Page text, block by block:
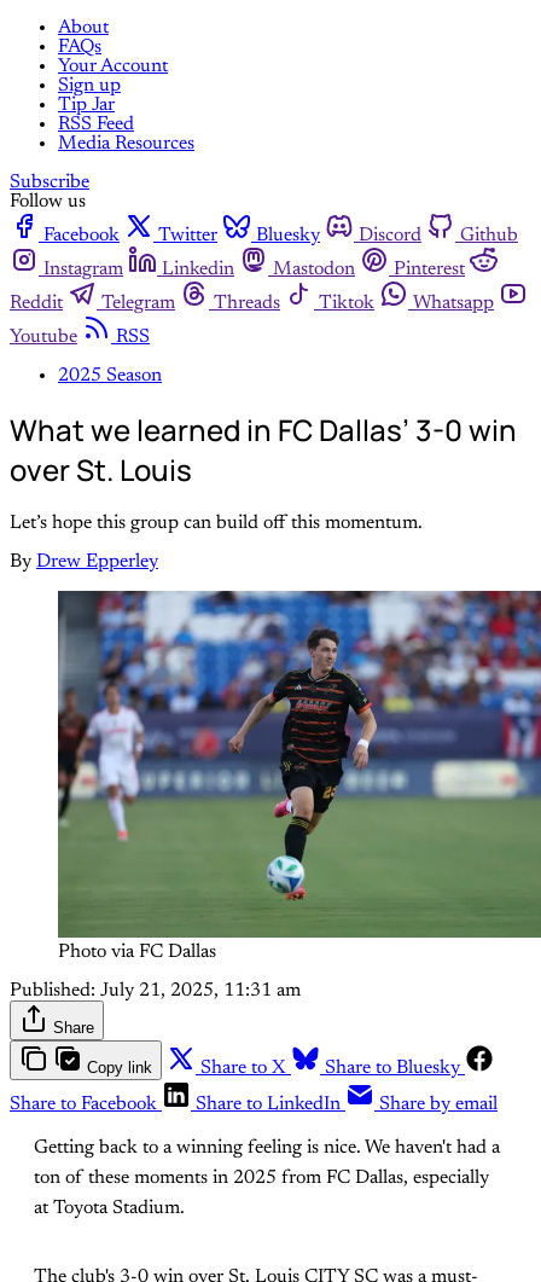
About
FAQs
Your Account
Sign up
Tip Jar
RSS Feed
Media Resources
Subscribe
Follow us
Facebook
Twitter Bluesky Discord
Github
Instagram
Linkedin Mastodon
Pinterest
Reddit
Telegram Threads Tiktok
Whatsapp
Youtube
RSS
2025 Season
What we learned in FC Dallas’ 3-0 win
over St. Louis
Let’s hope this group can build off this momentum.
By Drew Epperley
Photo via FC Dallas
Published: July 21, 2025, 11:31 am
Share
Copy link Share to X
Share to Bluesky
Share to Facebook
Share to LinkedIn Share by email
Getting back to a winning feeling is nice. We haven't had a
ton of these moments in 2025 from FC Dallas, especially
at Toyota Stadium.
The club's 3-0 win over St. Louis CITY SC was a must-